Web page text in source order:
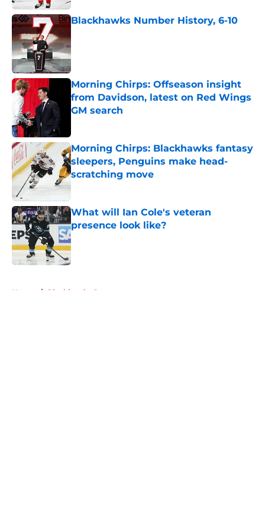
Blackhawks Number History, 6-10
Morning Chirps: Offseason insight
from Davidson, latest on Red Wings
GM search
Morning Chirps: Blackhawks fantasy
sleepers, Penguins make head-
scratching move
Published by on Invalid Date
What will Ian Cole's veteran
presence look like?
Published by on Invalid Date
Home / Blackhawks Rumors